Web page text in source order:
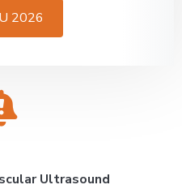
2026
Ultrasound